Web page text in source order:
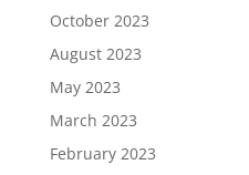
October 2023
August 2023
May 2023
March 2023
February 2023